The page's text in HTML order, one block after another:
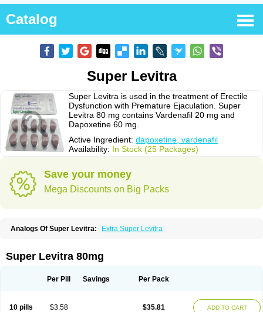
Catalog
Super Levitra
Super Levitra is used in the treatment of Erectile
Dysfunction with Premature Ejaculation. Super
Levitra 80 mg contains Vardenafil 20 mg and
Dapoxetine 60 mg.
Active Ingredient: dapoxetine, vardenafil
Availability: In Stock (25 Packages)
Save your money
Mega Discounts on Big Packs
Analogs Of Super Levitra: Extra Super Levitra
Super Levitra 80mg
Per Pill Savings Per Pack
10 pills $3.58 $35.81 ADD TO CART